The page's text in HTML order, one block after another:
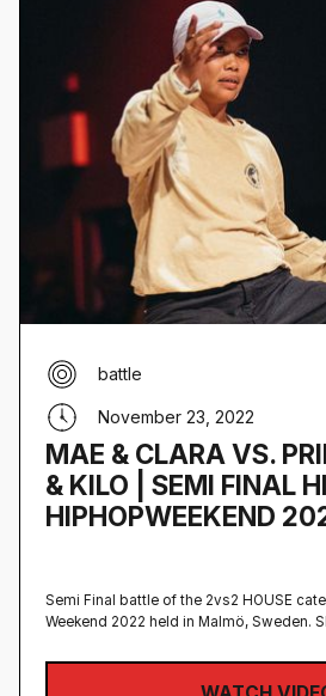
MAE & CLARA VS.
& KILO | SEMI FINAL
HIPHOPWEEKEND
battle
November 23, 2022
Semi Final battle of the 2vs2 HOUSE
Weekend 2022 held in Malmö, Sweden‍.